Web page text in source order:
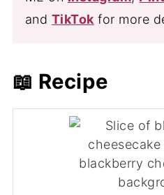
and TikTok for more
📖 Recipe